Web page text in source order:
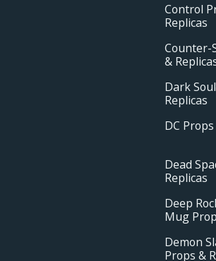
Control
Replicas
Counter-
&
Dark
Replicas
DC
Dead
Replicas
Deep
Mug
Demon
Props &